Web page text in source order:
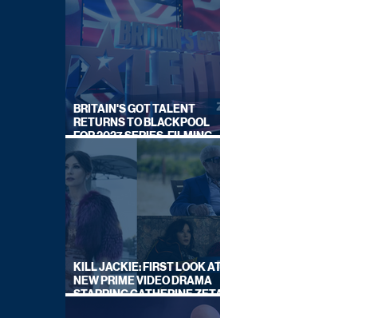
BRITAIN'S GOT TALENT
RETURNS TO BLACKPOOL
FOR 2027 SERIES, FILMING
DATES REVEALED
KILL JACKIE: FIRST LOOK AT
NEW PRIME VIDEO DRAMA
STARRING CATHERINE ZETA-